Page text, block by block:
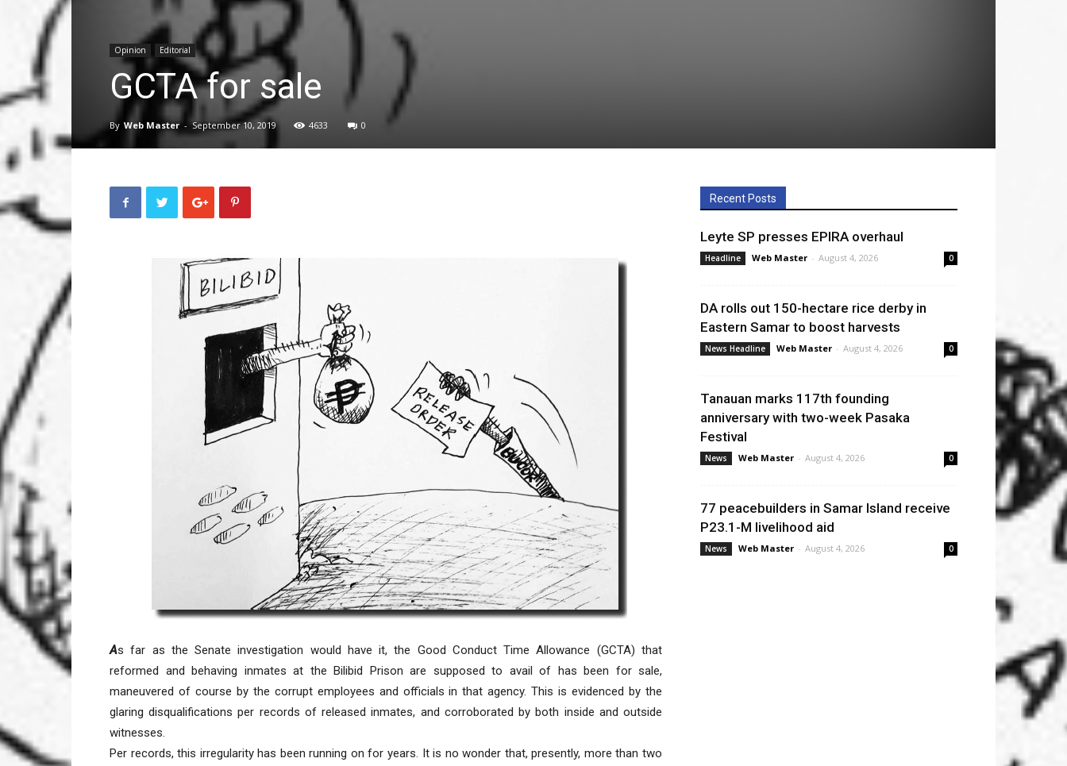
Opinion Editorial
GCTA for sale
By Web Master - September 10, 2019 4633 0
As far as the Senate investigation would have it, the Good Conduct Time Allowance (GCTA) that
reformed and behaving inmates at the Bilibid Prison are supposed to avail of has been for sale,
maneuvered of course by the corrupt employees and officials in that agency. This is evidenced by the
glaring disqualifications per records of released inmates, and corroborated by both inside and outside
witnesses.
Per records, this irregularity has been running on for years. It is no wonder that, presently, more than two
Recent Posts
Leyte SP presses EPIRA overhaul
Headline Web Master - August 4, 2026 0
DA rolls out 150-hectare rice derby in
Eastern Samar to boost harvests
News Headline Web Master - August 4, 2026 0
Tanauan marks 117th founding
anniversary with two-week Pasaka
Festival
News Web Master - August 4, 2026 0
77 peacebuilders in Samar Island receive
P23.1-M livelihood aid
News Web Master - August 4, 2026 0